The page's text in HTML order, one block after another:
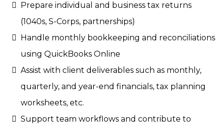
Prepare individual and business tax returns
(1040s, S-Corps, partnerships)
Handle monthly bookkeeping and reconciliations
using QuickBooks Online
Assist with client deliverables such as monthly,
quarterly, and year-end financials, tax planning
worksheets, etc.
Support team workflows and contribute to